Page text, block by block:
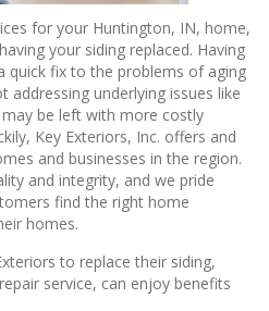
for your Huntington, IN, home,
your siding replaced. Having
quick fix to the problems of aging
addressing underlying issues like
be left with more costly
Key Exteriors, Inc. offers and
and businesses in the region.
and integrity, and we pride
find the right home
homes.
to replace their siding,
service, can enjoy benefits